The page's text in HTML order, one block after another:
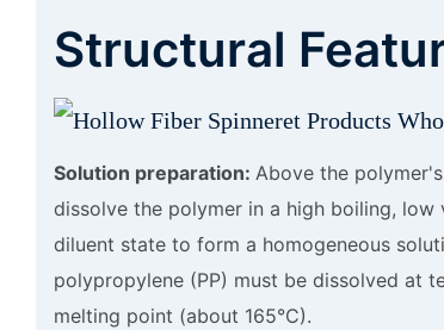
Structural
Solution preparation: Above the
dissolve the polymer in a high boiling, low
diluent state to form a homogeneous
polypropylene (PP) must be dissolved at
melting point (about 165°C).